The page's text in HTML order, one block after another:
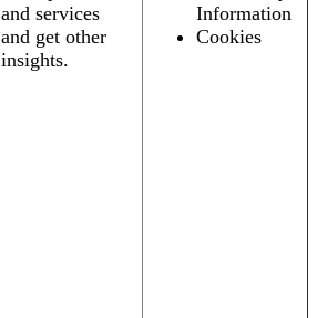
and services
and get other
insights.
Information
Cookies